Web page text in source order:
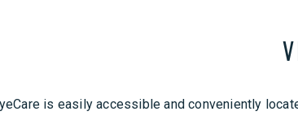
is easily accessible and conveniently